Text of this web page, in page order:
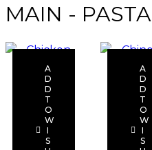
MAIN - PASTA
A
D
D
T
O
W
I
S
more
A
D
D
T
O
W
I
S
more